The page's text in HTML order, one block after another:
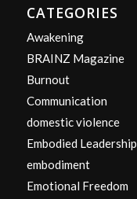
CATEGORIES
Awakening
BRAINZ Magazine
Burnout
Communication
domestic violence
Embodied Leadership
embodiment
Emotional Freedom